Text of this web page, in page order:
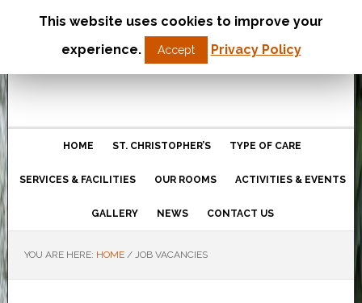
St Christopher’s Care Home
Northampton
HOME ST. CHRISTOPHER’S TYPE OF CARE
SERVICES & FACILITIES OUR ROOMS ACTIVITIES & EVENTS
GALLERY NEWS CONTACT US
YOU ARE HERE: HOME /JOB VACANCIES
This website uses cookies to improve your
experience.
Accept Privacy Policy